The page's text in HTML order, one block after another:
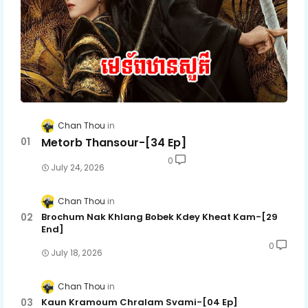
Chan Thou
Metorb Thansour-[34 Ep]
July 24, 2026
0
Chan Thou
Brochum Nak Khlang Bobek Kdey Kheat Kam-[29
End]
July 18, 2026
0
Chan Thou
Kaun Kramoum Chralam Svami-[04 Ep]